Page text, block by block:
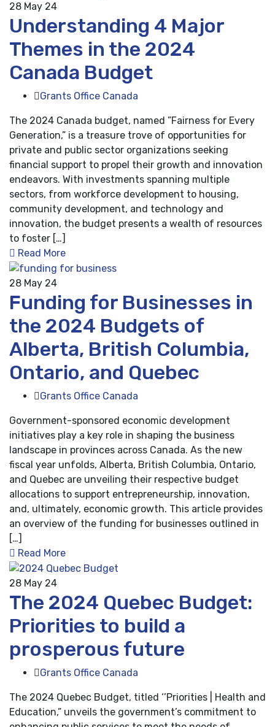
28 May 24
Understanding 4 Major
Themes in the 2024
Canada Budget
Grants Office Canada
The 2024 Canada budget, named ”Fairness for Every
Generation,” is a treasure trove of opportunities for
private and public sector organizations seeking
financial support to propel their growth and innovation
endeavors. With investments spanning multiple
sectors, from workforce development to housing,
community development, and technology and
innovation, the budget presents a wealth of resources
to foster […]
Read More
28 May 24
Funding for Businesses in
the 2024 Budgets of
Alberta, British Columbia,
Ontario, and Quebec
Grants Office Canada
Government-sponsored economic development
initiatives play a key role in shaping the business
landscape in provinces across Canada. As the new
fiscal year unfolds, Alberta, British Columbia, Ontario,
and Quebec are unveiling their respective budget
allocations to support entrepreneurship, innovation,
and, ultimately, economic growth. This article provides
an overview of the funding for businesses outlined in
[…]
Read More
28 May 24
The 2024 Quebec Budget:
Priorities to build a
prosperous future
Grants Office Canada
The 2024 Quebec Budget, titled ‘’Priorities | Health and
Education,” unveils the government’s commitment to